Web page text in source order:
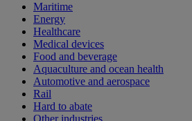
Maritime
Energy
Healthcare
Medical devices
Food and beverage
Aquaculture and ocean health
Automotive and aerospace
Rail
Hard to abate